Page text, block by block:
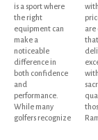
is a sport where
the right
equipment can
make a
noticeable
difference in
both confidence
and
performance.
While many
golfers recognize
with premium
price tags, there
are companies
that focus on
delivering
excellent value
without
sacrificing
quality. One of
those brands is